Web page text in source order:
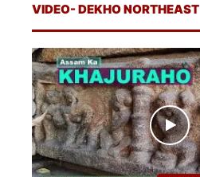
VIDEO- DEKHO NORTHEAST